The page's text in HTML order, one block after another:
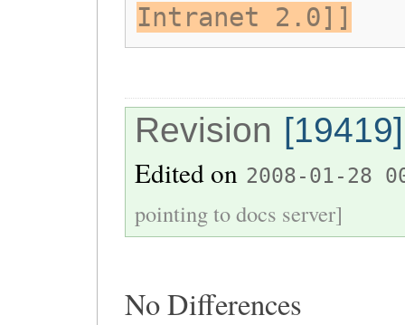
Intranet 2.0]]
Revision [19419]
Edited on 2008-01-28
pointing to docs server]
No Differences